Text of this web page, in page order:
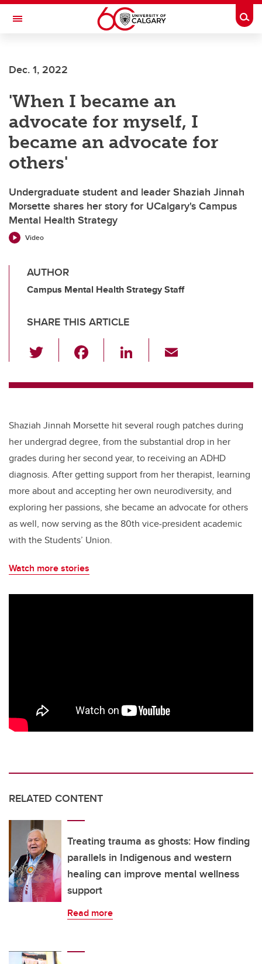
Skip to main content
Toggle Navigation
Current Students
Alumni & Donors
Research
Faculty & Staff
About UCalgary
Dec. 1, 2022
'When I became an
advocate for myself, I
became an advocate for
others'
Undergraduate student and leader Shaziah Jinnah
Morsette shares her story for UCalgary's Campus
Mental Health Strategy
Video
AUTHOR
Campus Mental Health Strategy Staff
SHARE THIS ARTICLE
wi
tt c
b
o
o
k
Li
k
dI
n
ail
Shaziah Jinnah Morsette hit several rough patches during
her undergrad degree, from the substantial drop in her
grades during her second year, to receiving an ADHD
diagnosis. After getting support from her therapist, learning
more about and accepting her own neurodiversity, and
exploring her passions, she became an advocate for others
as well, now serving as the 80th vice-president academic
with the Students’ Union.
Watch more stories
RELATED CONTENT
Treating trauma as ghosts: How finding
parallels in Indigenous and western
healing can improve mental wellness
support
Read more